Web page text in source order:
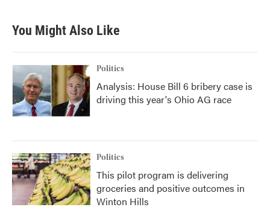
You Might Also Like
Politics
Analysis: House Bill 6 bribery case is
driving this year's Ohio AG race
Politics
This pilot program is delivering
groceries and positive outcomes in
Winton Hills